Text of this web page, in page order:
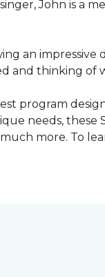
John is a
an impressive
and thinking of
program
needs,
more. To